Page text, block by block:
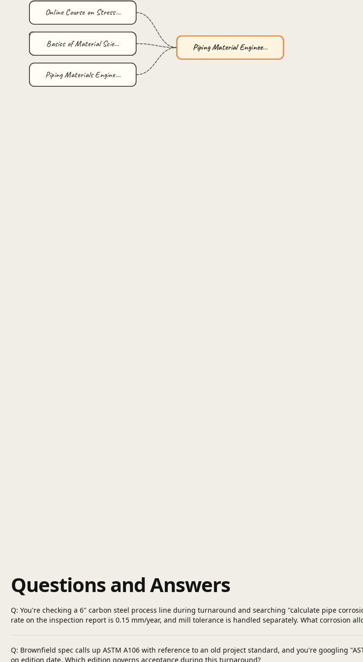
Piping Material Enginee…
Online Course on Stress…
Basics of Material Scie…
Piping Materials Engine…
Questions and Answers
Q: You're checking a 6" carbon steel process line during turnaround and searching "calculate pipe
rate on the inspection report is 0.15 mm/year, and mill tolerance is handled separately. What corrosion
Q: Brownfield spec calls up ASTM A106 with reference to an old project standard, and you're googling
on edition date. Which edition governs acceptance during this turnaround?